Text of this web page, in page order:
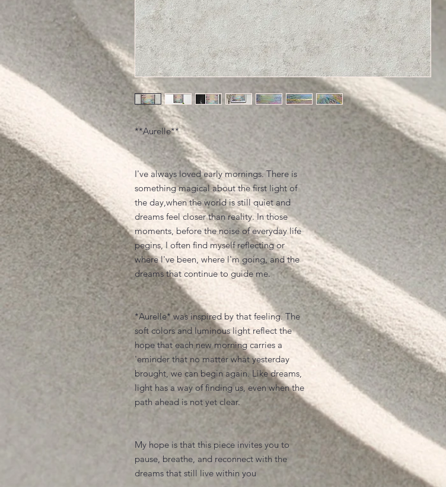
**Aurelle**
I've always loved early mornings. There is
something magical about the first light of
the day,when the world is still quiet and
dreams feel closer than reality. In those
moments, before the noise of everyday life
pegins, I often find myself reflecting or
where l've been, where l'm going, and the
dreams that continue to guide me.
*Aurelle* was inspired by that feeling. The
soft colors and luminous light reflect the
hope that each new morning carries a
'eminder that no matter what yesterday
brought, we can begin again. Like dreams,
light has a way of finding us, even when the
path ahead is not yet clear.
My hope is that this piece invites you to
pause, breathe, and reconnect with the
dreams that still live within you